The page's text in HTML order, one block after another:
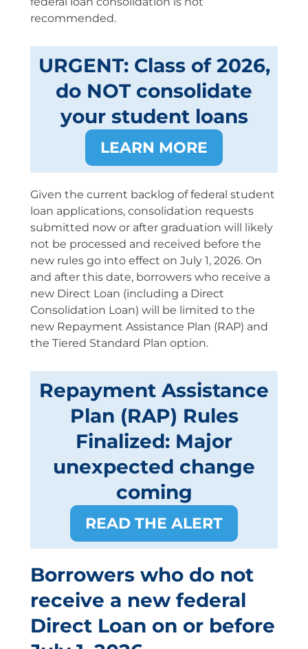
recommended.
URGENT: Class of 2026,
do NOT consolidate
your student loans
LEARN MORE
Given the current backlog of federal student
loan applications, consolidation requests
submitted now or after graduation will likely
not be processed and received before the
new rules go into effect on July 1, 2026. On
and after this date, borrowers who receive a
new Direct Loan (including a Direct
Consolidation Loan) will be limited to the
new Repayment Assistance Plan (RAP) and
the Tiered Standard Plan option.
Repayment Assistance
Plan (RAP) Rules
Finalized: Major
unexpected change
coming
READ THE ALERT
Borrowers who do not
receive a new federal
Direct Loan on or before